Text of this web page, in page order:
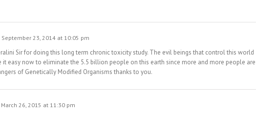
September 23, 2014 at 10:05 pm
Sir for doing this long term chronic toxicity study. The evil beings that control this world
it easy now to eliminate the 5.5 billion people on this earth since more and more people are
of Genetically Modified Organisms thanks to you.
March 26, 2015 at 11:30 pm